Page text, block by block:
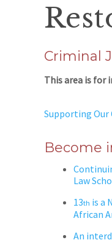
Criminal
This area is for
Supporting Our
Become
Law
13th is a
African
An